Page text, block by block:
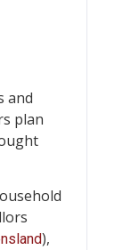
and
plan
),